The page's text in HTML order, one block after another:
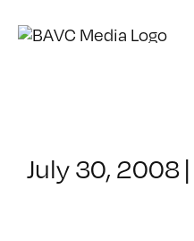
July 30, 2008|